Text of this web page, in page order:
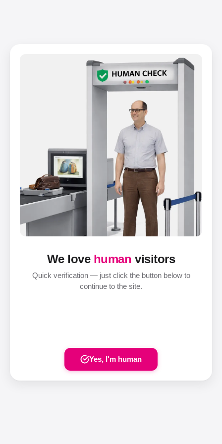
We love human visitors
Quick verification — just click the button below to
continue to the site.
Yes, I'm human